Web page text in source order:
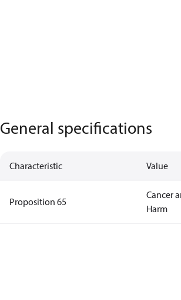
General specifications
Characteristic Value
Proposition 65
Cancer
Harm